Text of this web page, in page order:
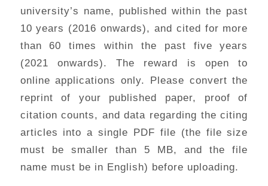
university’s name, published within the past
10 years (2016 onwards), and cited for more
than 60 times within the past five years
(2021 onwards). The reward is open to
online applications only. Please convert the
reprint of your published paper, proof of
citation counts, and data regarding the citing
articles into a single PDF file (the file size
must be smaller than 5 MB, and the file
name must be in English) before uploading.